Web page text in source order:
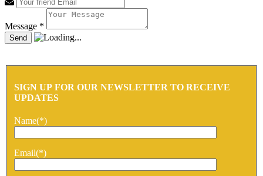
Message *
SIGN UP FOR OUR NEWSLETTER TO RECEIVE
UPDATES
Name(*)
Email(*)